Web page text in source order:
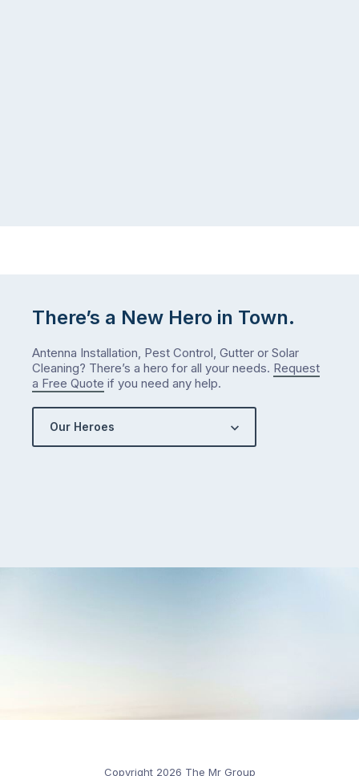
There’s a New Hero in Town.
Antenna Installation, Pest Control, Gutter or Solar
Cleaning? There’s a hero for all your needs. Request
a Free Quote if you need any help.
Our Heroes
Copyright 2026 The Mr Group